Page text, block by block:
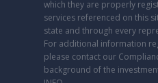
which they are properly
services referenced on this
state and through every
For additional information
please contact our
background of the investment